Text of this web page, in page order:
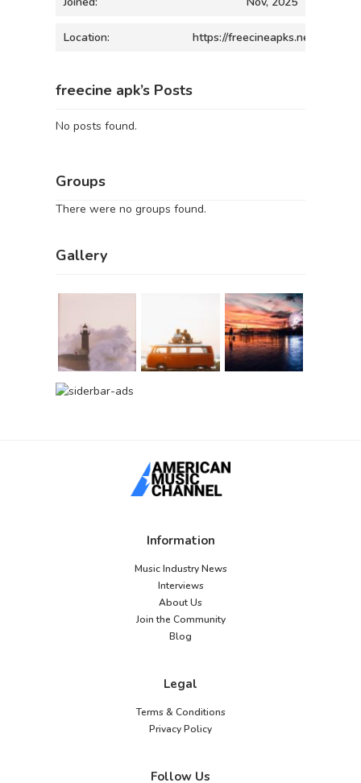
Location: https://freecineapks.net/
freecine apk’s Posts
No posts found.
Groups
There were no groups found.
Gallery
Information
Music Industry News
Interviews
About Us
Join the Community
Blog
Legal
Terms & Conditions
Privacy Policy
Follow Us